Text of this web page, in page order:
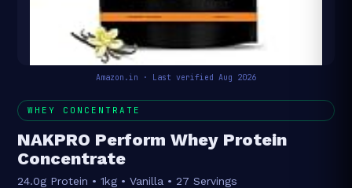
Amazon.in · Last verified Aug 2026
WHEY CONCENTRATE
NAKPRO Perform Whey Protein
Concentrate
24.0g Protein • 1kg • Vanilla • 27 Servings